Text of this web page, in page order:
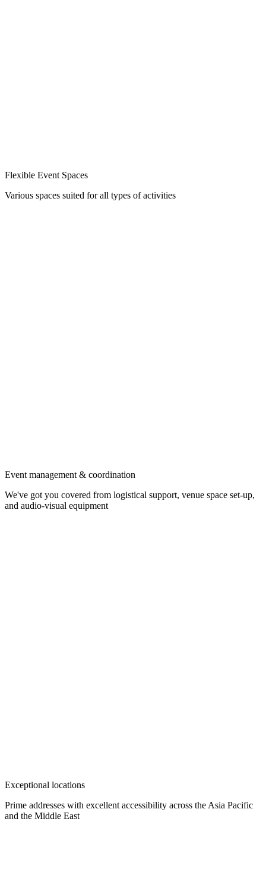
Flexible Event Spaces
Various spaces suited for all types of activities
Event management & coordination
We've got you covered from logistical support, venue space set-up,
and audio-visual equipment
Exceptional locations
Prime addresses with excellent accessibility across the Asia Pacific
and the Middle East